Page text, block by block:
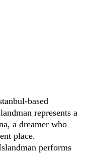
based
represents a
a dreamer who
place.
performs